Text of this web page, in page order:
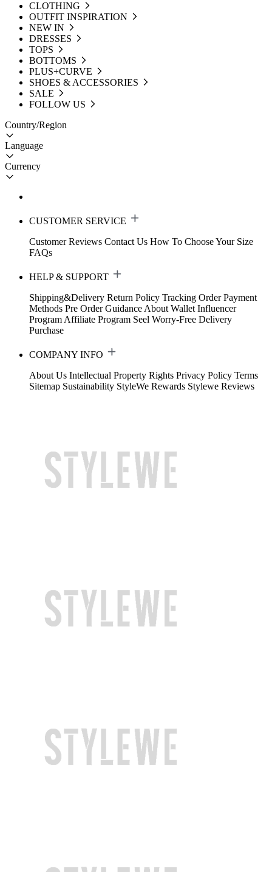
CLOTHING
OUTFIT INSPIRATION
NEW IN
DRESSES
TOPS
BOTTOMS
PLUS+CURVE
SHOES & ACCESSORIES
SALE
FOLLOW US
Country/Region
Language
Currency
CUSTOMER SERVICE
Customer Reviews Contact Us How To Choose Your Size
FAQs
HELP & SUPPORT
Shipping&Delivery Return Policy Tracking Order Payment
Methods Pre Order Guidance About Wallet Influencer
Program Affiliate Program Seel Worry-Free Delivery
Purchase
COMPANY INFO
About Us Intellectual Property Rights Privacy Policy Terms
Sitemap Sustainability StyleWe Rewards Stylewe Reviews